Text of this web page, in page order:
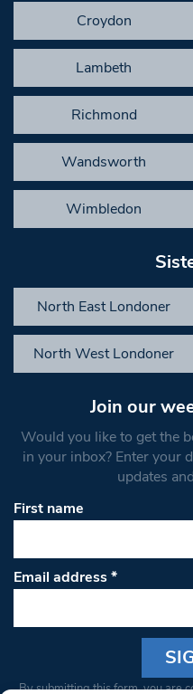
Croydon
Lambeth
Richmond
Wandsworth
Wimbledon
North East Londoner
North West Londoner
Join our
Would you like to get the
in your inbox? Enter your
updates
First name
Email address*
Constant
By submitting this form, you are